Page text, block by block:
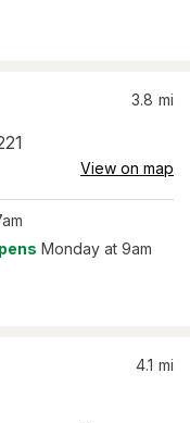
3.8 mi
View on map
Monday at 9am
4.1 mi